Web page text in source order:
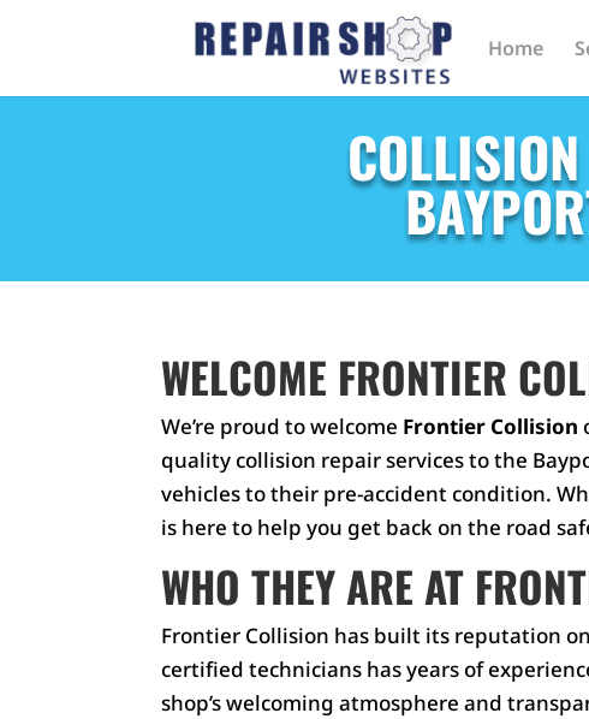
Home
WELCOME FRONTIER
We’re proud to welcome Frontier Collision
quality collision repair services to the
vehicles to their pre-accident condition.
is here to help you get back on the road
WHO THEY ARE AT
Frontier Collision has built its reputation
certified technicians has years of
shop’s welcoming atmosphere and